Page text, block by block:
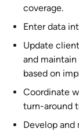
coverage.
Enter data
Update
and
based on
Coordinate
turn-around
Develop